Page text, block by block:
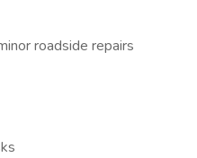
roadside repairs